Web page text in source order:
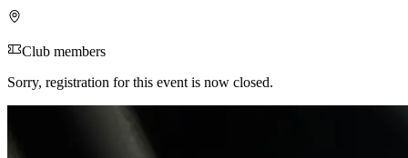
Club members
Sorry, registration for this event is now closed.